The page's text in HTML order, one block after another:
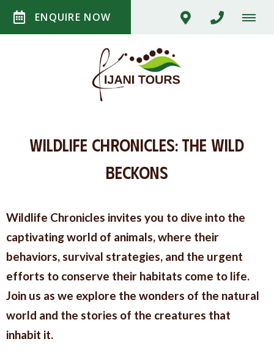
ENQUIRE NOW
Wildlife Chronicles: The Wild
Beckons
Wildlife Chronicles invites you to dive into the
captivating world of animals, where their
behaviors, survival strategies, and the urgent
efforts to conserve their habitats come to life.
Join us as we explore the wonders of the natural
world and the stories of the creatures that
inhabit it.